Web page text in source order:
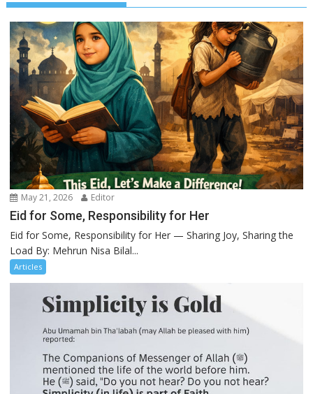
May 21, 2026 Editor
Eid for Some, Responsibility for Her
Eid for Some, Responsibility for Her — Sharing Joy, Sharing the
Load By: Mehrun Nisa Bilal...
Articles